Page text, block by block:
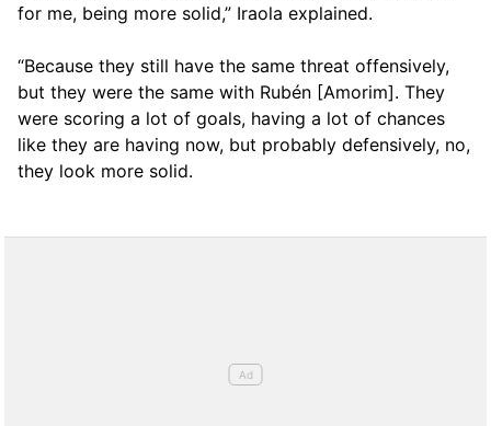
for me, being more solid,” Iraola explained.
“Because they still have the same threat offensively,
but they were the same with Rubén [Amorim]. They
were scoring a lot of goals, having a lot of chances
like they are having now, but probably defensively, no,
they look more solid.